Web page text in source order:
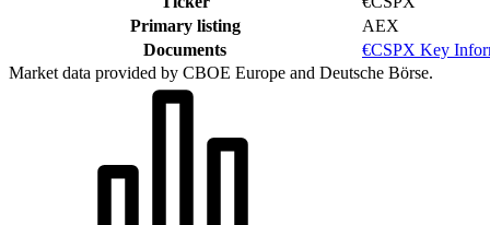
Primary listing
AEX
Documents
€CSPX Key
Market data provided by CBOE Europe and Deutsche Börse.